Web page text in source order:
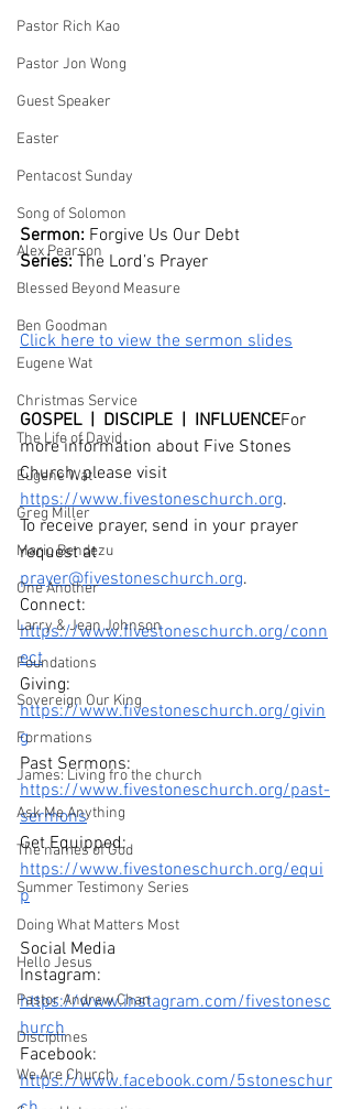
Pastor Rich Kao
Pastor Jon Wong
Guest Speaker
Easter
Pentacost Sunday
Song of Solomon
Alex Pearson
Blessed Beyond Measure
Ben Goodman
Eugene Wat
Christmas Service
The Life of David
Eugene Wat
Greg Miller
Mario Bendezu
One Another
Larry & Jean Johnson
Foundations
Sovereign Our King
Formations
James: Living fro the church
Ask Me Anything
The names of God
Summer Testimony Series
Doing What Matters Most
Hello Jesus
Pastor Andrew Chan
Disciplines
We Are Church
Sermon: Forgive Us Our Debt
Series: The Lord’s Prayer
Click here to view the sermon slides
GOSPEL  |  DISCIPLE  |  INFLUENCEFor
more information about Five Stones
Church, please visit
https://www.fivestoneschurch.org.
To receive prayer, send in your prayer
request at
prayer@fivestoneschurch.org.
Connect:
https://www.fivestoneschurch.org/conn
ect
Giving:
https://www.fivestoneschurch.org/givin
g
Past Sermons:
https://www.fivestoneschurch.org/past-
sermons
Get Equipped:
https://www.fivestoneschurch.org/equi
p
Social Media
Instagram:
https://www.instagram.com/fivestonesc
hurch
Facebook:
https://www.facebook.com/5stoneschur